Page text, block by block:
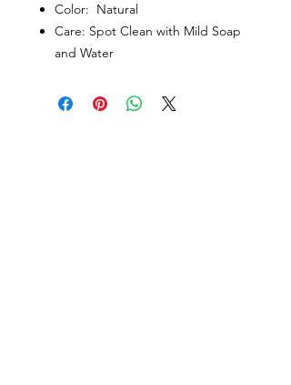
Color: Natural
Care: Spot Clean with Mild Soap
and Water